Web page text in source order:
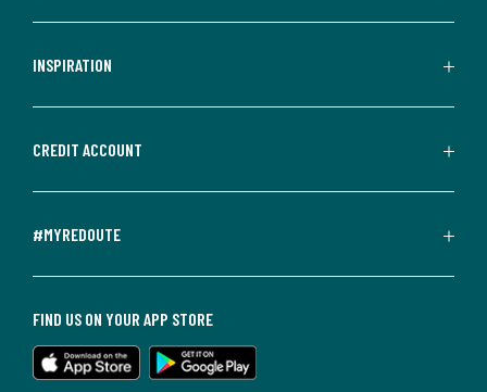
INSPIRATION
CREDIT ACCOUNT
#MYREDOUTE
FIND US ON YOUR APP STORE